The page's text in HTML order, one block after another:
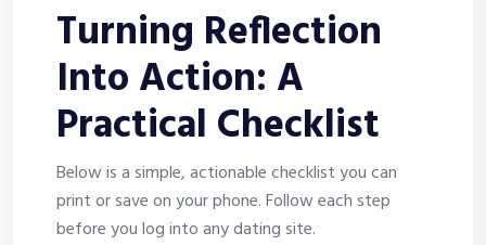
Turning Reflection
Into Action: A
Practical Checklist
Below is a simple, actionable checklist you can
print or save on your phone. Follow each step
before you log into any dating site.